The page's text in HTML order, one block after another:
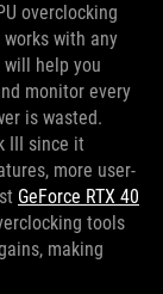
overclocking
with any
will help you
monitor every
is wasted.
III since it
more user-
GeForce RTX 40
tools
making